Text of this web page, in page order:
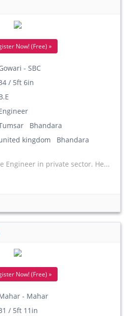
Now! (Free) »
- SBC
/ 5ft 6in
Bhandara
kingdom Bhandara
Engineer in private sector. He...
Now! (Free) »
- Mahar
/ 5ft 11in